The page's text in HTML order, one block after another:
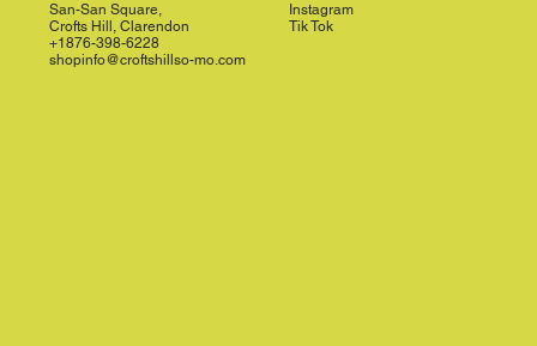
San-San Square,
Crofts Hill, Clarendon
+1876-398-6228
shopinfo@croftshillso-mo.com
Instagram
Tik Tok